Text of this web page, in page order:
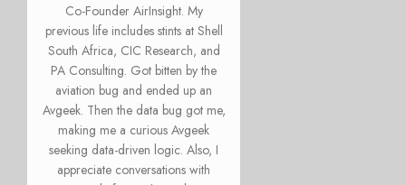
Co-Founder AirInsight. My
previous life includes stints at Shell
South Africa, CIC Research, and
PA Consulting. Got bitten by the
aviation bug and ended up an
Avgeek. Then the data bug got me,
making me a curious Avgeek
seeking data-driven logic. Also, I
appreciate conversations with